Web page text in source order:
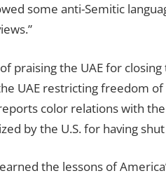
some anti-Semitic
praising the UAE for
UAE restricting freedom
color relations with
by the U.S. for having
the lessons of